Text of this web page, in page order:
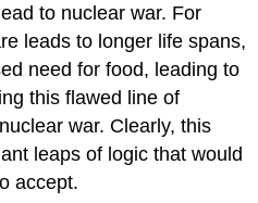
to nuclear war. For
leads to longer life spans,
need for food, leading to
this flawed line of
war. Clearly, this
leaps of logic that would
accept.